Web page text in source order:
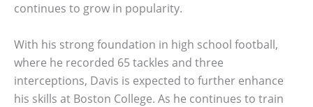
continues to grow in popularity.
With his strong foundation in high school football,
where he recorded 65 tackles and three
interceptions, Davis is expected to further enhance
his skills at Boston College. As he continues to train